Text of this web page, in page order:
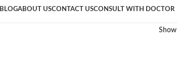
BLOGABOUT USCONTACT USCONSULT WITH DOCTOR
Show